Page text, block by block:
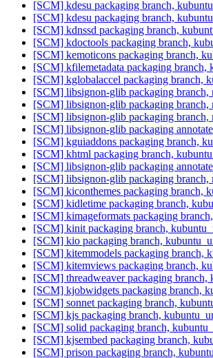
[SCM] kdesu packaging branch,
[SCM] kdesu packaging branch,
[SCM] kdnssd packaging branch,
[SCM] kdoctools packaging branch,
[SCM] kemoticons packaging branch,
[SCM] kfilemetadata packaging branch,
[SCM] kglobalaccel packaging branch,
[SCM] libsignon-glib packaging branch,
[SCM] libsignon-glib packaging branch,
[SCM] libsignon-glib packaging branch,
[SCM] libsignon-glib packaging
[SCM] kguiaddons packaging branch,
[SCM] khtml packaging branch,
[SCM] libsignon-glib packaging
[SCM] libsignon-glib packaging branch,
[SCM] kiconthemes packaging branch,
[SCM] kidletime packaging branch,
[SCM] kimageformats packaging
[SCM] kinit packaging branch,
[SCM] kio packaging branch,
[SCM] kitemmodels packaging branch,
[SCM] kitemviews packaging branch,
[SCM] threadweaver packaging
[SCM] kjobwidgets packaging branch,
[SCM] sonnet packaging branch,
[SCM] kjs packaging branch,
[SCM] solid packaging branch,
[SCM] kjsembed packaging branch,
[SCM] prison packaging branch,